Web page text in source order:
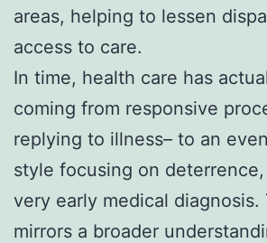
areas, helping to lessen
access to care.
In time, health care has
coming from responsive
replying to illness– to an
style focusing on
very early medical diagnosis.
mirrors a broader